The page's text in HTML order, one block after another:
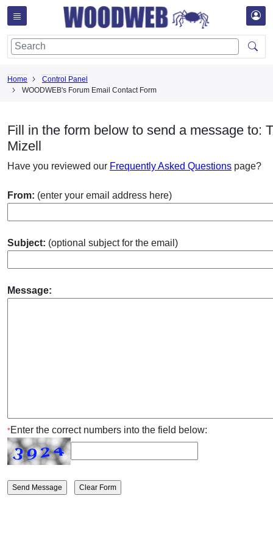
Home
Control Panel
WOODWEB's Forum Email Contact Form
Fill in the form below to send a message to:
Mizell
Have you reviewed our Frequently Asked Questions page?
From: (enter your email address here)
Subject: (optional subject for the email)
Message:
*Enter the correct numbers into the field below: